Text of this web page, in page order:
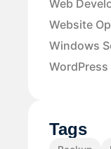
Web
Website
Windows
Tags